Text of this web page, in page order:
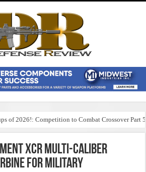
of 2026!: Competition to Combat Crossover Part 5
XCR Multi-Caliber
for Military